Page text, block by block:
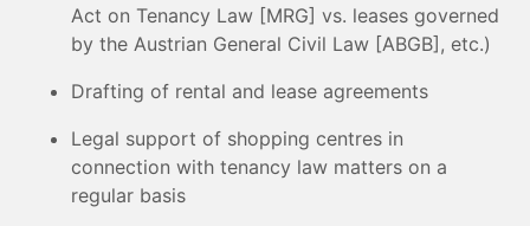
Act on Tenancy Law [MRG] vs. leases governed
by the Austrian General Civil Law [ABGB], etc.)
Drafting of rental and lease agreements
Legal support of shopping centres in
connection with tenancy law matters on a
regular basis